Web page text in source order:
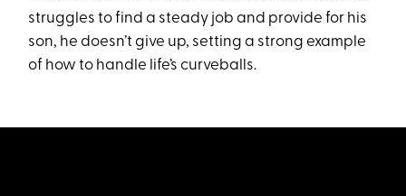
struggles to find a steady job and provide for his
son, he doesn’t give up, setting a strong example
of how to handle life’s curveballs.